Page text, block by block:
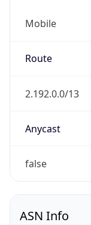
Mobile
Route
2.192.0.0/13
Anycast
false
ASN Info